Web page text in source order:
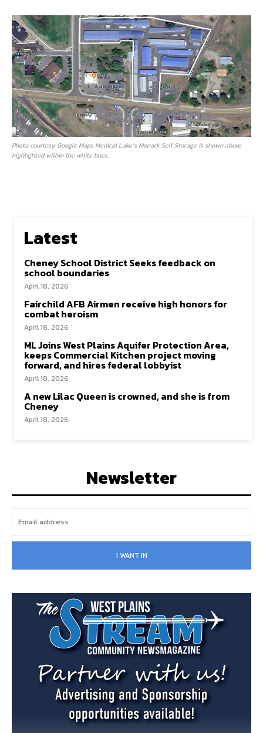
Photo courtesy Google Maps Medical Lake’s Monark Self Storage is shown above
highlighted within the white lines.
Latest
Cheney School District Seeks feedback on
school boundaries
April 18, 2026
Fairchild AFB Airmen receive high honors for
combat heroism
April 18, 2026
ML Joins West Plains Aquifer Protection Area,
keeps Commercial Kitchen project moving
forward, and hires federal lobbyist
April 18, 2026
A new Lilac Queen is crowned, and she is from
Cheney
April 18, 2026
Newsletter
I WANT IN